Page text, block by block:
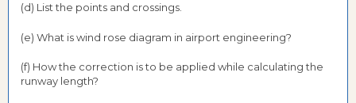
(d) List the points and crossings.
(e) What is wind rose diagram in airport engineering?
(f) How the correction is to be applied while calculating the
runway length?